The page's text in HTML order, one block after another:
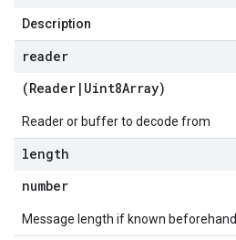
Description
reader
(Reader | Uint8Array)
Reader or buffer to decode from
length
number
Message length if known beforehand